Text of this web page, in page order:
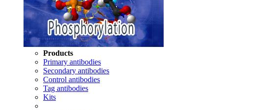
Products
Primary antibodies
Secondary antibodies
Control antibodies
Tag antibodies
Kits